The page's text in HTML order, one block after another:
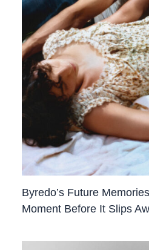
Byredo’s Future
Moment Before It Slips